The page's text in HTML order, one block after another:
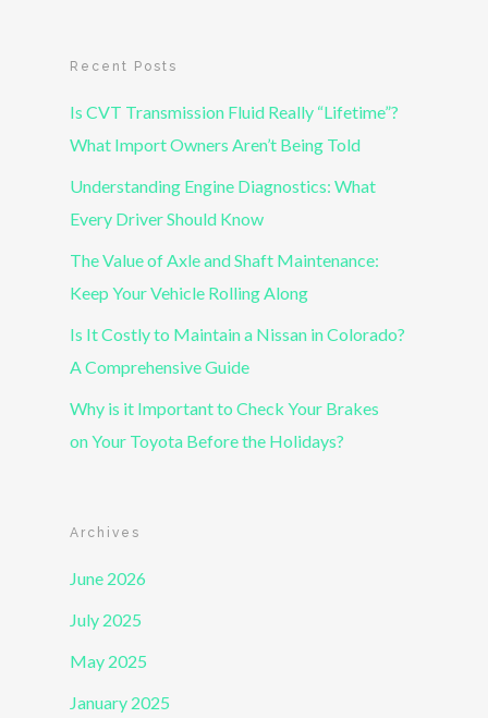
Recent Posts
Is CVT Transmission Fluid Really “Lifetime”?
What Import Owners Aren’t Being Told
Understanding Engine Diagnostics: What
Every Driver Should Know
The Value of Axle and Shaft Maintenance:
Keep Your Vehicle Rolling Along
Is It Costly to Maintain a Nissan in Colorado?
A Comprehensive Guide
Why is it Important to Check Your Brakes
on Your Toyota Before the Holidays?
Archives
June 2026
July 2025
May 2025
January 2025